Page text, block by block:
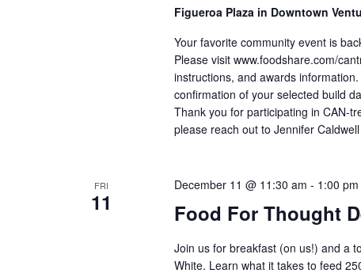
Figueroa Plaza in Downtown
Your favorite community event is
Please visit www.foodshare.com/
instructions, and awards
confirmation of your selected build
Thank you for participating in CAN-
please reach out to Jennifer
FRI
11
December 11 @ 11:30 am - 1:00 pm
Food For Thought
Join us for breakfast (on us!) and a
White. Learn what it takes to feed